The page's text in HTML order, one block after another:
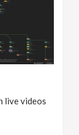
live videos